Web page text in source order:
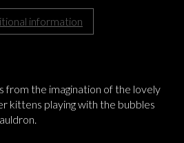
information
from the imagination of the lovely
kittens playing with the bubbles